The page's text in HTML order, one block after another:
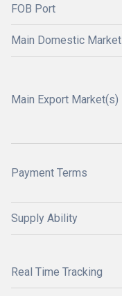
FOB Port
Main Domestic Market
Main Export Market(s)
Payment Terms
Supply Ability
Real Time Tracking